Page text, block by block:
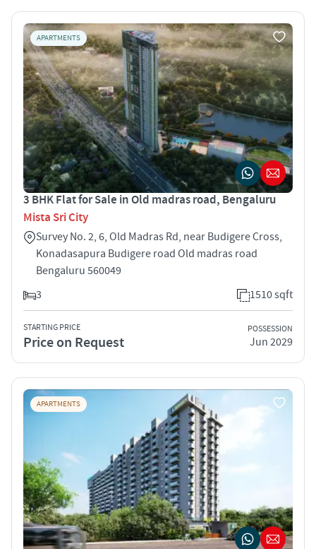
APARTMENTS
3 BHK Flat for Sale in Old madras road, Bengaluru
Mista Sri City
Survey No. 2, 6, Old Madras Rd, near Budigere Cross,
Konadasapura Budigere road Old madras road
Bengaluru 560049
3
1510 sqft
STARTING PRICE
Price on Request
POSSESSION
Jun 2029
APARTMENTS